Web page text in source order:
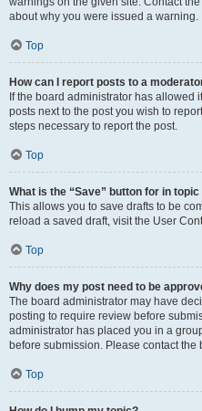
about why you were issued a warning.
Top
How can I report posts to a
If the board administrator has allowed
posts next to the post you wish to
steps necessary to report the post.
Top
What is the “Save” button for in
This allows you to save drafts to be
reload a saved draft, visit the User
Top
Why does my post need to be
The board administrator may have
posting to require review before
administrator has placed you in a
before submission. Please contact
Top